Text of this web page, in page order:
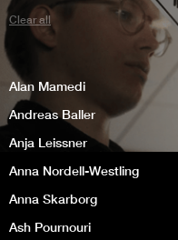
Clear all
Alan Mamedi
Andreas Baller
Anja Leissner
Anna Nordell-Westling
Anna Skarborg
Ash Pournouri